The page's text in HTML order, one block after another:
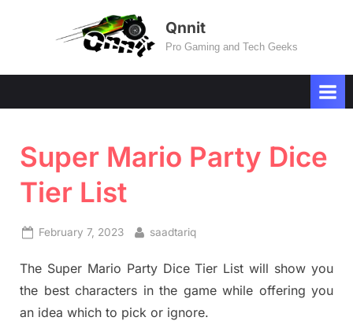
Qnnit
Pro Gaming and Tech Geeks
Super Mario Party Dice
Tier List
Posted
February 7, 2023 By
saadtariq
The Super Mario Party Dice Tier List will show you
the best characters in the game while offering you
an idea which to pick or ignore.